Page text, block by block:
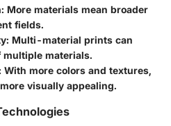
: More materials mean broader
fields.
: Multi-material prints can
materials.
With more colors and textures,
visually appealing.